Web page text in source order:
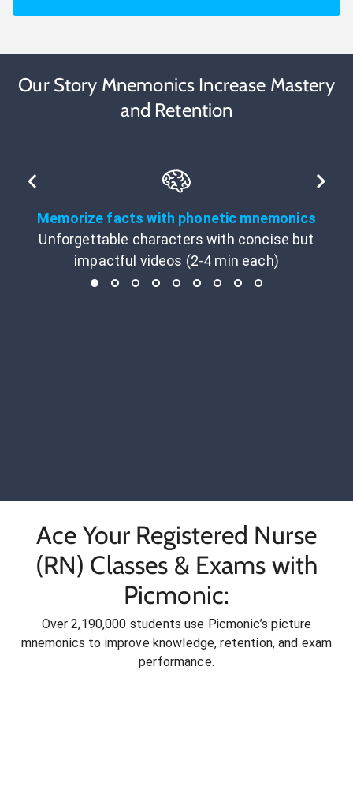
Our Story Mnemonics Increase Mastery
and Retention
Memorize facts with phonetic mnemonics
Unforgettable characters with concise but
impactful videos (2-4 min each)
Ace Your Registered Nurse
(RN) Classes & Exams with
Picmonic:
Over 2,190,000 students use Picmonic’s picture
mnemonics to improve knowledge, retention, and exam
performance.